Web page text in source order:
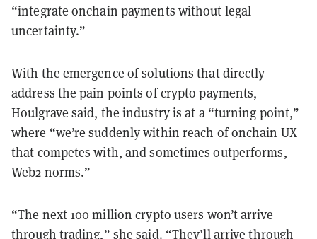
“integrate onchain payments without legal
uncertainty.”
With the emergence of solutions that directly
address the pain points of crypto payments,
Houlgrave said, the industry is at a “turning point,”
where “we’re suddenly within reach of onchain UX
that competes with, and sometimes outperforms,
Web2 norms.”
“The next 100 million crypto users won’t arrive
through trading,” she said. “They’ll arrive through